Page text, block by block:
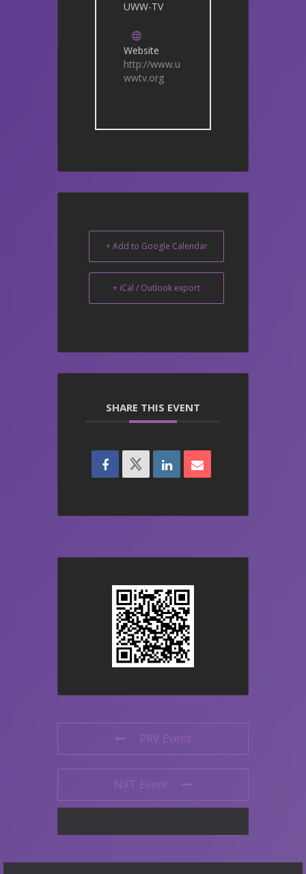
UWW-TV
Website
http://www.u
wwtv.org
+ Add to Google Calendar
+ iCal / Outlook export
SHARE THIS EVENT
PRV Event
NXT Event